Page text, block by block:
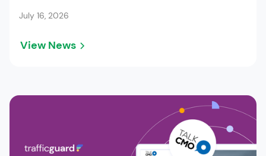
July 16, 2026
View News